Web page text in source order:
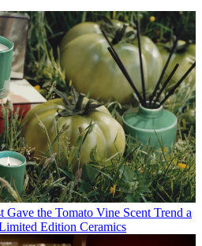
Gave the Tomato Vine Scent Trend a
Edition Ceramics